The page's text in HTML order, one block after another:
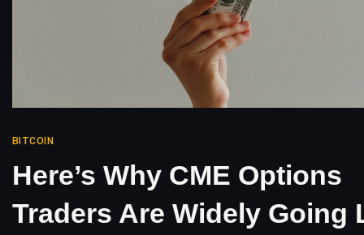
BITCOIN
Here’s Why CME Options
Traders Are Widely Going